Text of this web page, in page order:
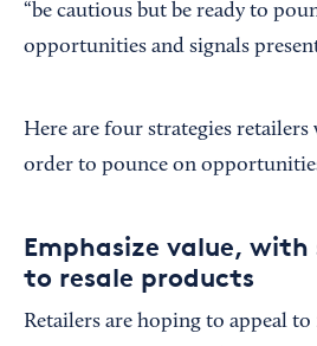
“be cautious but be ready to
opportunities and signals
Here are four strategies
order to pounce on
Emphasize value,
to resale products
Retailers are hoping to appeal to